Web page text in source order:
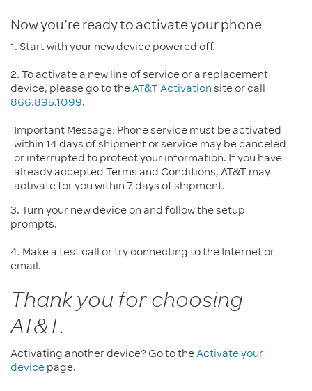
Now you’re ready to activate your phone
1. Start with your new device powered off.
2. To activate a new line of service or a replacement
device, please go to theAT&T Activation site or call
866.895.1099.
Important Message: Phone service must be activated
within 14 days of shipment or service may be canceled
or interrupted to protect your information. If you have
already accepted Terms and Conditions, AT&T may
activate for you within 7 days of shipment.
3. Turn your new device on and follow the setup
prompts.
4. Make a test call or try connecting to the Internet or
email.
Thank you for choosing
AT&T.
Activating another device? Go to theActivate your
device page.